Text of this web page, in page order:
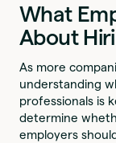
What
About
As more
understanding
professionals is
determine
employers